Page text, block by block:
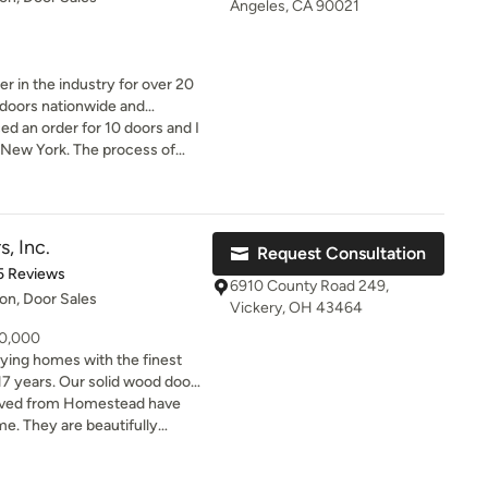
in the industry for over 20
nationwide and
architects, and designers
high-quality solid core
lowest prices in the
directly to you.
an order for 10 doors and I
York. The process of
Angeles, CA 90021
Inc.
5 stars
Reviews
Door Sales
homes with the finest
years. Our solid wood doors
Select any design
Or provide your own
from Homestead have
They are beautifully
Request Consultation
6910 County Road 249,
Vickery, OH 43464